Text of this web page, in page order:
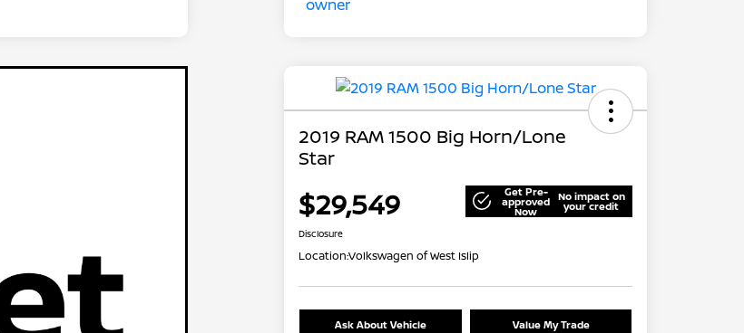
2019 RAM 1500 Big Horn/Lone
Star
$29,549 Get Pre-
approved
Now
No impact on
your credit
Disclosure
Location:Volkswagen of West Islip
Ask About Vehicle Value My Trade